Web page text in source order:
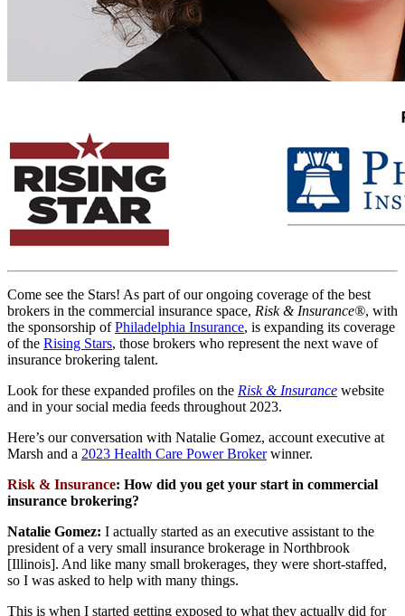
Come see the Stars! As part of our ongoing coverage of the best
brokers in the commercial insurance space, Risk & Insurance®, with
the sponsorship ofPhiladelphia Insurance, is expanding its coverage
of the Rising Stars, those brokers who represent the next wave of
insurance brokering talent.
Look for these expanded profiles on the Risk & Insurance website
and in your social media feeds throughout 2023.
Here’s our conversation with Natalie Gomez, account executive at
Marsh and a 2023 Health Care Power Brokerwinner.
Risk & Insurance: How did you get your start in commercial
insurance brokering?
Natalie Gomez: I actually started as an executive assistant to the
president of a very small insurance brokerage in Northbrook
[Illinois]. And like many small brokerages, they were short-staffed,
so I was asked to help with many things.
This is when I started getting exposed to what they actually did for